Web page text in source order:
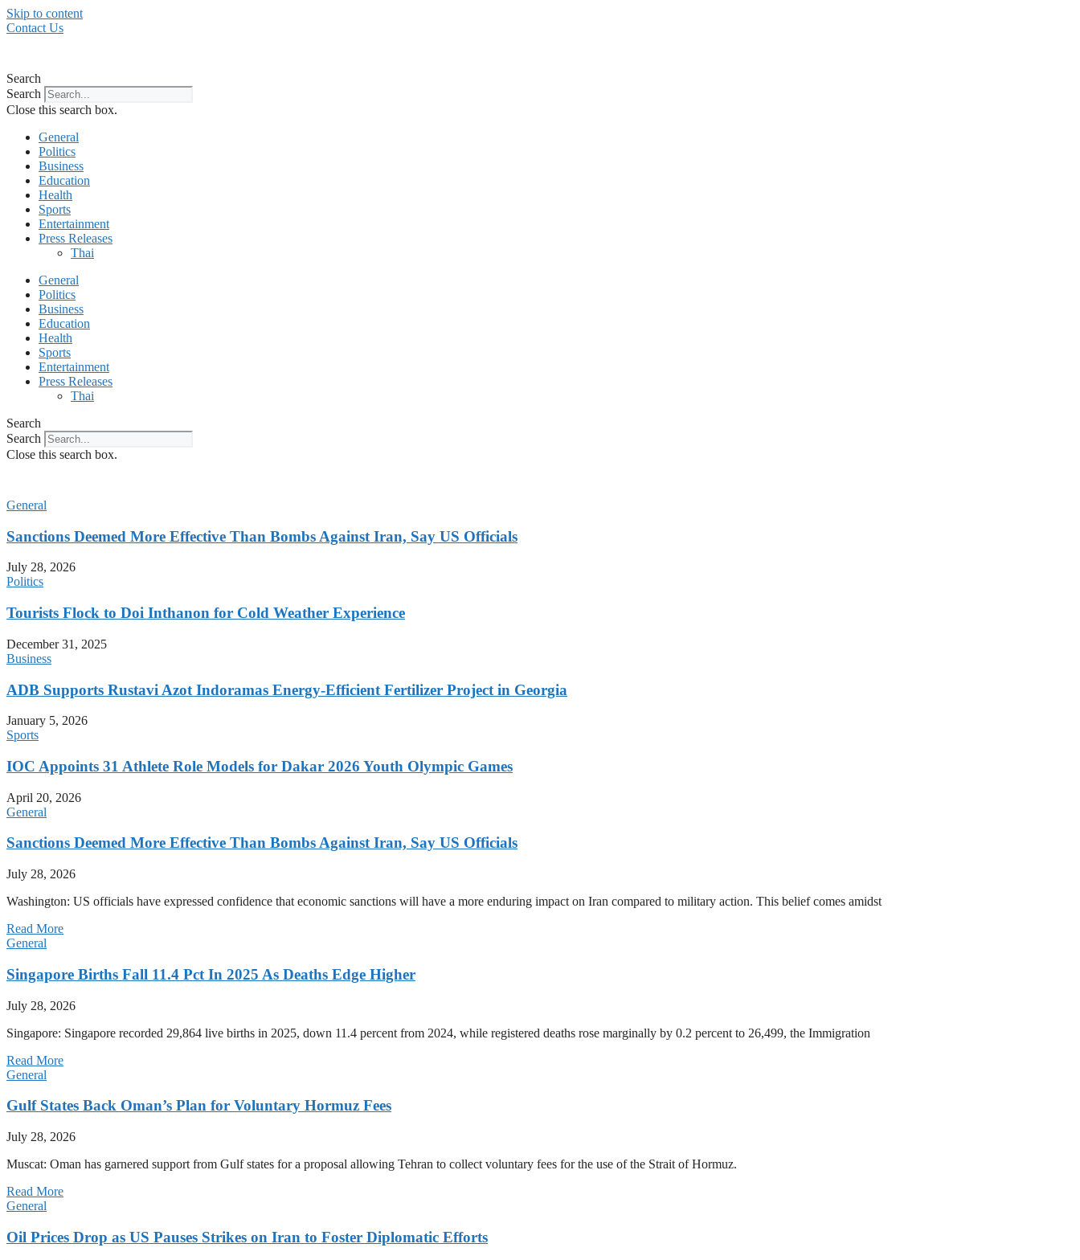
Skip to content
Contact Us
Search
Search
Close this search box.
General
Politics
Business
Education
Health
Sports
Entertainment
Press Releases
Thai
General
Politics
Business
Education
Health
Sports
Entertainment
Press Releases
Thai
Search
Search
Close this search box.
General
Sanctions Deemed More Effective Than Bombs Against Iran, Say US Officials
July 28, 2026
Politics
Tourists Flock to Doi Inthanon for Cold Weather Experience
December 31, 2025
Business
ADB Supports Rustavi Azot Indoramas Energy-Efficient Fertilizer Project in Georgia
January 5, 2026
Sports
IOC Appoints 31 Athlete Role Models for Dakar 2026 Youth Olympic Games
April 20, 2026
General
Sanctions Deemed More Effective Than Bombs Against Iran, Say US Officials
July 28, 2026
Washington: US officials have expressed confidence that economic sanctions will have a more enduring impact on Iran compared to military action. This belief comes amidst
Read More
General
Singapore Births Fall 11.4 Pct In 2025 As Deaths Edge Higher
July 28, 2026
Singapore: Singapore recorded 29,864 live births in 2025, down 11.4 percent from 2024, while registered deaths rose marginally by 0.2 percent to 26,499, the Immigration
Read More
General
Gulf States Back Oman’s Plan for Voluntary Hormuz Fees
July 28, 2026
Muscat: Oman has garnered support from Gulf states for a proposal allowing Tehran to collect voluntary fees for the use of the Strait of Hormuz.
Read More
General
Oil Prices Drop as US Pauses Strikes on Iran to Foster Diplomatic Efforts